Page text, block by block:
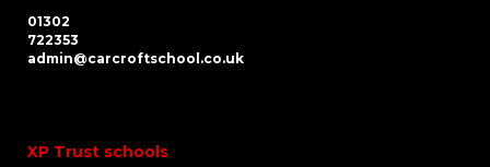
01302
722353
admin@carcroftschool.co.uk
XP Trust schools